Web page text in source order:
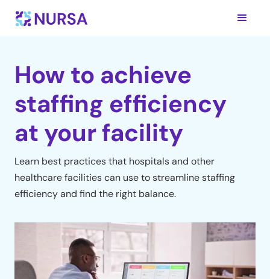
How to achieve
staffing efficiency
at your facility
Learn best practices that hospitals and other
healthcare facilities can use to streamline staffing
efficiency and find the right balance.